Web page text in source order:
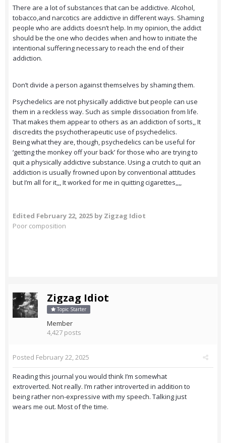
There are a lot of substances that can be addictive. Alcohol,
tobacco,and narcotics are addictive in different ways. Shaming
people who are addicts doesn’t help. In my opinion, the addict
should be the one who decides when and how to initiate the
intentional suffering necessary to reach the end of their
addiction.
Don’t divide a person against themselves by shaming them.
Psychedelics are not physically addictive but people can use
them in a reckless way. Such as simple dissociation from life.
That makes them appear to others as an addiction of sorts,, It
discredits the psychotherapeutic use of psychedelics.
Being what they are, though, psychedelics can be useful for
‘getting the monkey off your back’ for those who are trying to
quit a physically addictive substance. Using a crutch to quit an
addiction is usually frowned upon by conventional attitudes
but I’m all for it,,, It worked for me in quitting cigarettes,,,,
Edited February 22, 2025 by Zigzag Idiot
Poor composition
Zigzag Idiot
Topic Starter
Member
4,427 posts
Posted February 22, 2025
Reading this journal you would think I’m somewhat
extroverted. Not really. I’m rather introverted in addition to
being rather non-expressive with my speech. Talking just
wears me out. Most of the time.